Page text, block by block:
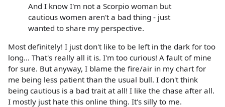
And I know I'm not a Scorpio woman but
cautious women aren't a bad thing - just
wanted to share my perspective.
Most definitely! I just don't like to be left in the dark for too
long... That's really all it is. I'm too curious! A fault of mine
for sure. But anyway, I blame the fire/air in my chart for
me being less patient than the usual bull. I don't think
being cautious is a bad trait at all! I like the chase after all.
I mostly just hate this online thing. It's silly to me.